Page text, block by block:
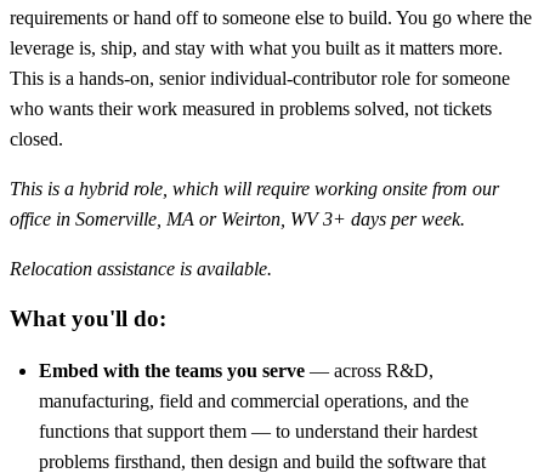
requirements or hand off to someone else to build. You go where the
leverage is, ship, and stay with what you built as it matters more.
This is a hands-on, senior individual-contributor role for someone
who wants their work measured in problems solved, not tickets
closed.
This is a hybrid role, which will require working onsite from our
office in Somerville, MA or Weirton, WV 3+ days per week.
Relocation assistance is available.
What you'll do:
Embed with the teams you serve — across R&D,
manufacturing, field and commercial operations, and the
functions that support them — to understand their hardest
problems firsthand, then design and build the software that